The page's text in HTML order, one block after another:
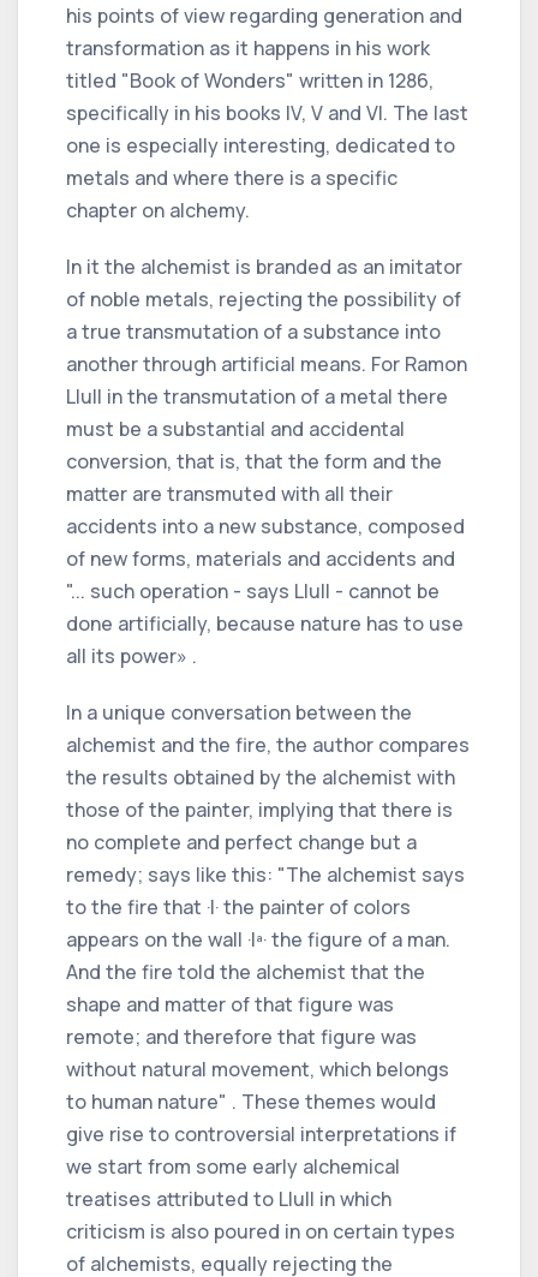
his points of view regarding generation and
transformation as it happens in his work
titled "Book of Wonders" written in 1286,
specifically in his books IV, V and VI. The last
one is especially interesting, dedicated to
metals and where there is a specific
chapter on alchemy.
In it the alchemist is branded as an imitator
of noble metals, rejecting the possibility of
a true transmutation of a substance into
another through artificial means. For Ramon
Llull in the transmutation of a metal there
must be a substantial and accidental
conversion, that is, that the form and the
matter are transmuted with all their
accidents into a new substance, composed
of new forms, materials and accidents and
"... such operation - says Llull - cannot be
done artificially, because nature has to use
all its power» .
In a unique conversation between the
alchemist and the fire, the author compares
the results obtained by the alchemist with
those of the painter, implying that there is
no complete and perfect change but a
remedy; says like this: "The alchemist says
to the fire that ·I· the painter of colors
appears on the wall ·Iª· the figure of a man.
And the fire told the alchemist that the
shape and matter of that figure was
remote; and therefore that figure was
without natural movement, which belongs
to human nature" . These themes would
give rise to controversial interpretations if
we start from some early alchemical
treatises attributed to Llull in which
criticism is also poured in on certain types
of alchemists, equally rejecting the